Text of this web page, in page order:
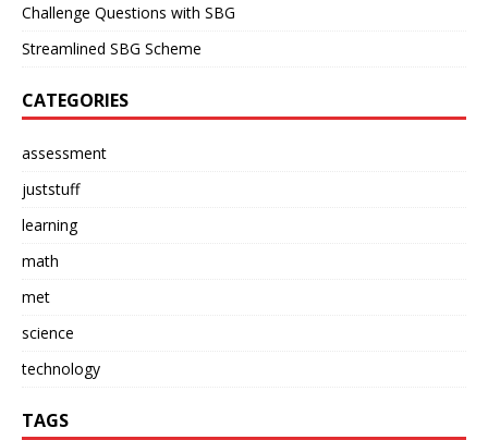
Challenge Questions with SBG
Streamlined SBG Scheme
CATEGORIES
assessment
juststuff
learning
math
met
science
technology
TAGS